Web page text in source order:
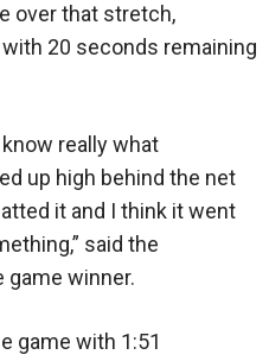
over that stretch,
20 seconds remaining
know really what
up high behind the net
it and I think it went
said the
game winner.
game with 1:51